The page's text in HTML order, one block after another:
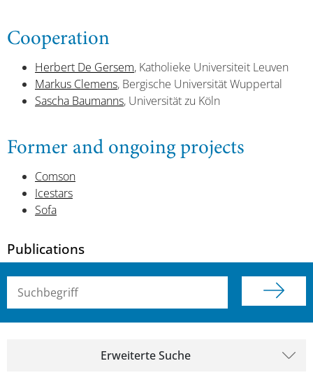
Cooperation
Herbert De Gersem, Katholieke Universiteit Leuven
Markus Clemens, Bergische Universität Wuppertal
Sascha Baumanns, Universität zu Köln
Former and ongoing projects
Comson
Icestars
Sofa
Publications
Suchbegriff (alle Felder)
Erweiterte Suche